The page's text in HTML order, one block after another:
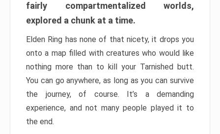
fairly compartmentalized worlds,
explored a chunk at a time.
Elden Ring has none of that nicety, it drops you
onto a map filled with creatures who would like
nothing more than to kill your Tarnished butt.
You can go anywhere, as long as you can survive
the journey, of course. It’s a demanding
experience, and not many people played it to
the end.